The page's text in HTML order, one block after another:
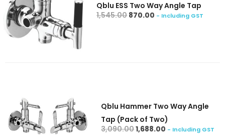
Qblu ESS Two Way Angle Tap
1,545.00 870.00 - Including GST
add to cart
Qblu Hammer Two Way Angle
Tap (Pack of Two)
3,090.001,688.00 - Including GST
add to cart